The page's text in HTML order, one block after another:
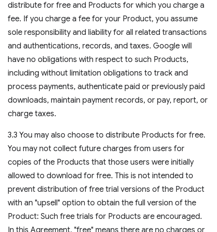
distribute for free and Products for which you charge a
fee. If you charge a fee for your Product, you assume
sole responsibility and liability for all related transactions
and authentications, records, and taxes. Google will
have no obligations with respect to such Products,
including without limitation obligations to track and
process payments, authenticate paid or previously paid
downloads, maintain payment records, or pay, report, or
charge taxes.
3.3 You may also choose to distribute Products for free.
You may not collect future charges from users for
copies of the Products that those users were initially
allowed to download for free. This is not intended to
prevent distribution of free trial versions of the Product
with an "upsell" option to obtain the full version of the
Product: Such free trials for Products are encouraged.
In this Agreement, "free" means there are no charges or